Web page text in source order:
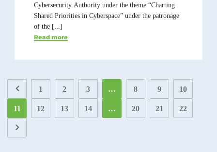
Cybersecurity Authority under the theme “Charting
Shared Priorities in Cyberspace” under the patronage
of the [...]
Read more
1 2 3 … 8 9
10
11
12 13 14 … 20 21 22